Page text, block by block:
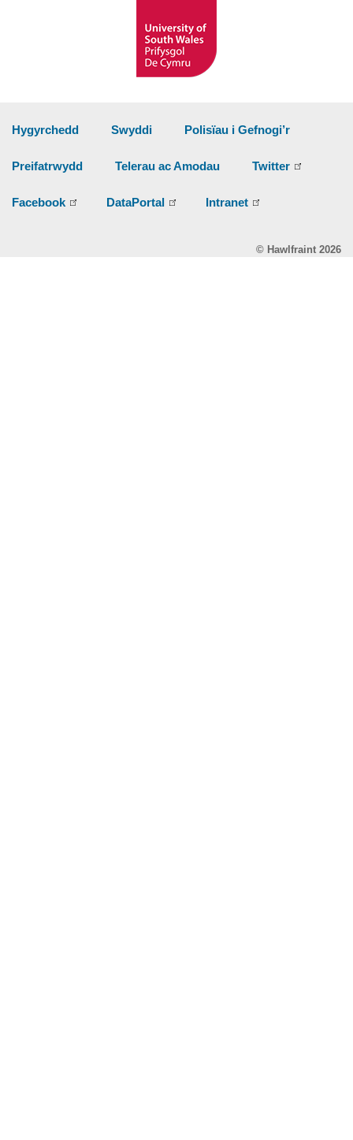
Hygyrchedd Swyddi Polisïau i Gefnogi’r
Preifatrwydd Telerau ac Amodau Twitter
Facebook DataPortal Intranet
© Hawlfraint 2026